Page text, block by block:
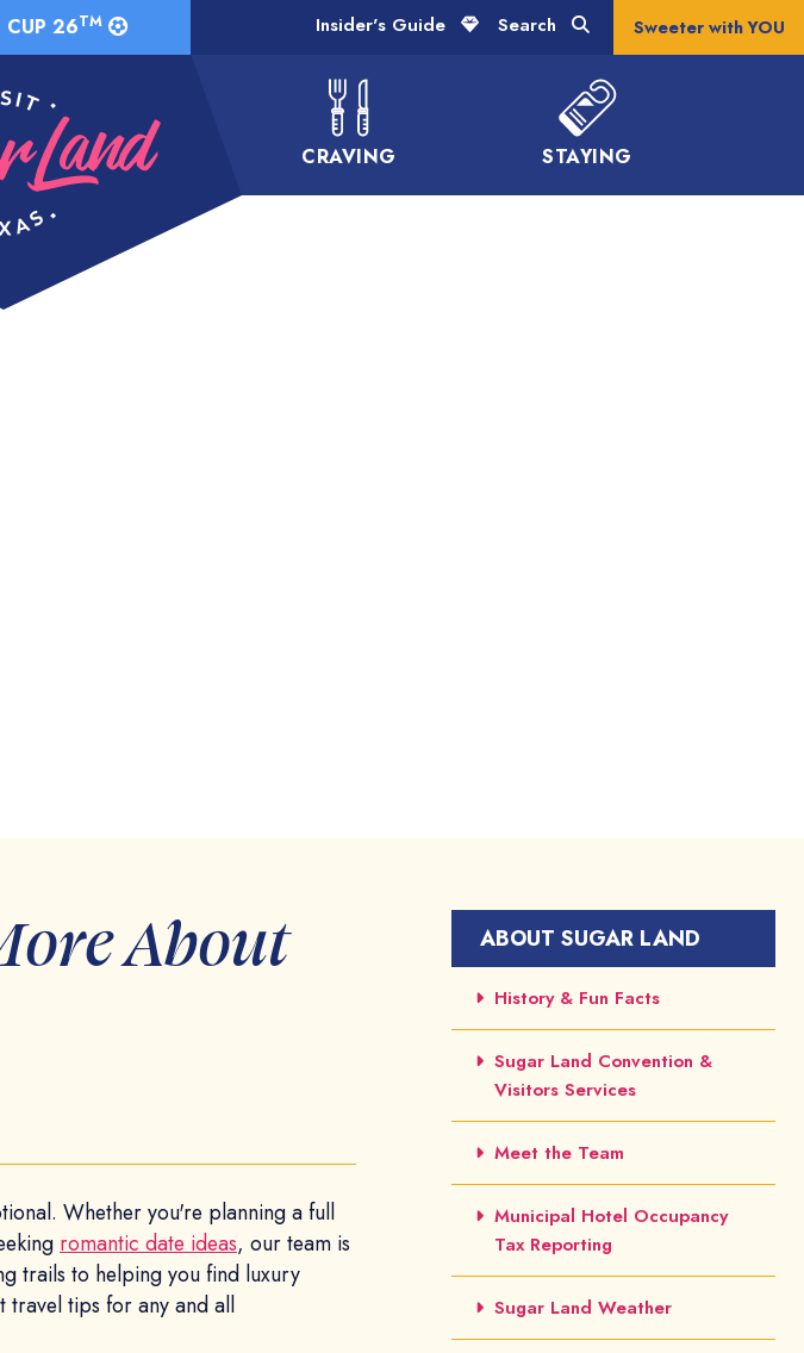
CUP 26TM
CRAVING STAYING
Insider's Guide Search Sweeter with YOU
ABOUT SUGAR LAND
History & Fun Facts
Sugar Land Convention &
Visitors Services
Meet the Team
Municipal Hotel Occupancy
Tax Reporting
Sugar Land Weather
About
Whether you're planning a full
romantic date ideas, our team is
trails to helping you find luxury
tips for any and all